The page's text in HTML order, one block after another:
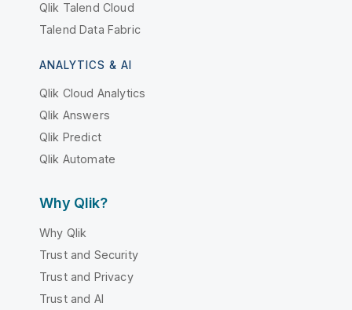
Qlik Talend Cloud
Talend Data Fabric
ANALYTICS & AI
Qlik Cloud Analytics
Qlik Answers
Qlik Predict
Qlik Automate
Why Qlik?
Why Qlik
Trust and Security
Trust and Privacy
Trust and AI